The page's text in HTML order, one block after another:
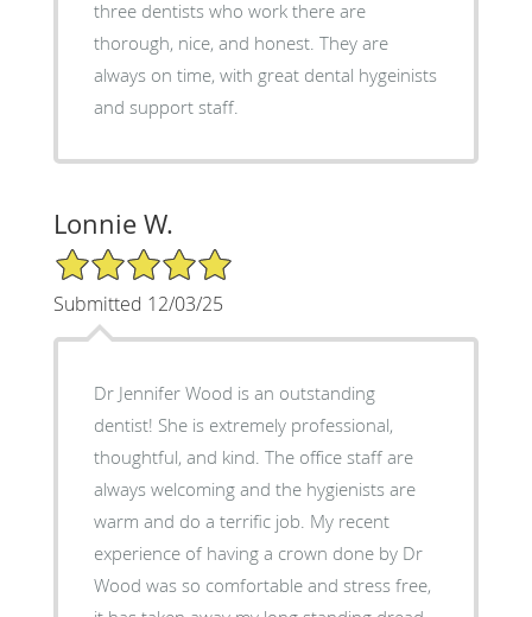
three dentists who work there are
thorough, nice, and honest. They are
always on time, with great dental hygeinists
and support staff.
Lonnie W.
5/5 Star Rating
Submitted 12/03/25
Dr Jennifer Wood is an outstanding
dentist! She is extremely professional,
thoughtful, and kind. The office staff are
always welcoming and the hygienists are
warm and do a terrific job. My recent
experience of having a crown done by Dr
Wood was so comfortable and stress free,